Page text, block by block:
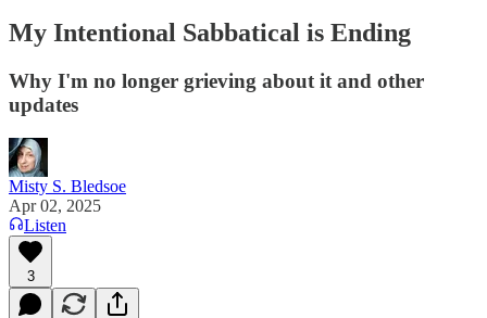
My Intentional Sabbatical is Ending
Why I'm no longer grieving about it and other
updates
Misty S. Bledsoe
Apr 02, 2025
Listen
3